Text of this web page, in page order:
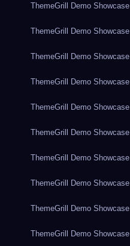
ThemeGrill Demo Showcase
ThemeGrill Demo Showcase
ThemeGrill Demo Showcase
ThemeGrill Demo Showcase
ThemeGrill Demo Showcase
ThemeGrill Demo Showcase
ThemeGrill Demo Showcase
ThemeGrill Demo Showcase
ThemeGrill Demo Showcase
ThemeGrill Demo Showcase